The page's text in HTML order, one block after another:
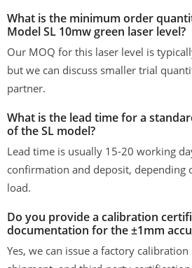
What is the minimum order
Model SL 10mw green laser level?
Our MOQ for this laser level is
but we can discuss smaller trial
partner.
What is the lead time for a
of the SL model?
Lead time is usually 15-20 working
confirmation and deposit, depending
load.
Do you provide a calibration
documentation for the ±1mm
Yes, we can issue a factory